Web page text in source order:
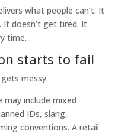
what people can’t. It
It doesn’t get tired. It
time.
starts to fail
messy.
may include mixed
IDs, slang,
conventions. A retail